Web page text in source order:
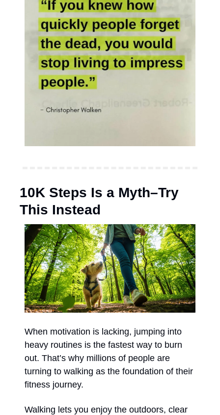
10K Steps Is a Myth–Try
This Instead
When motivation is lacking, jumping into
heavy routines is the fastest way to burn
out. That’s why millions of people are
turning to walking as the foundation of their
fitness journey.
Walking lets you enjoy the outdoors, clear